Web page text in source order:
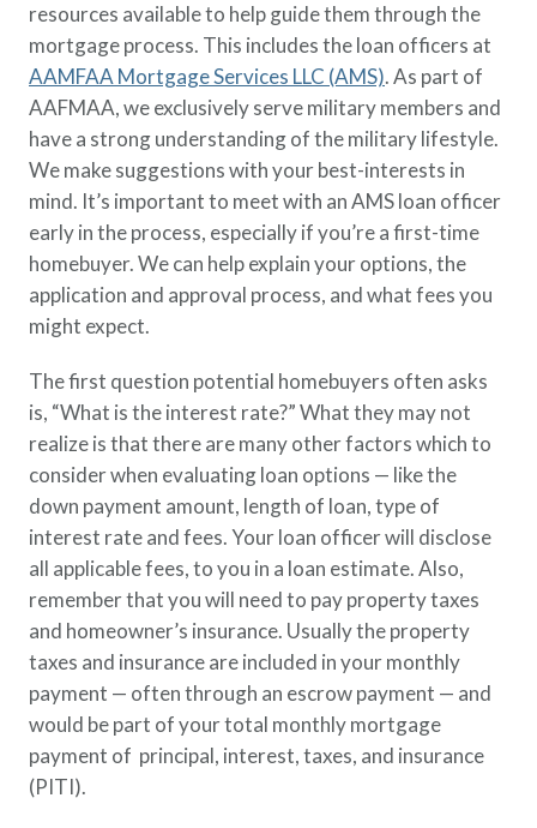
resources available to help guide them through the
mortgage process. This includes the loan officers at
AAMFAA Mortgage Services LLC (AMS). As part of
AAFMAA, we exclusively serve military members and
have a strong understanding of the military lifestyle.
We make suggestions with your best-interests in
mind. It’s important to meet with an AMS loan officer
early in the process, especially if you’re a first-time
homebuyer. We can help explain your options, the
application and approval process, and what fees you
might expect.
The first question potential homebuyers often asks
is, “What is the interest rate?” What they may not
realize is that there are many other factors which to
consider when evaluating loan options — like the
down payment amount, length of loan, type of
interest rate and fees. Your loan officer will disclose
all applicable fees, to you in a loan estimate. Also,
remember that you will need to pay property taxes
and homeowner’s insurance. Usually the property
taxes and insurance are included in your monthly
payment — often through an escrow payment — and
would be part of your total monthly mortgage
payment of principal, interest, taxes, and insurance
(PITI).